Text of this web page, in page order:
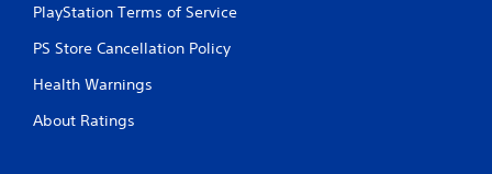
PlayStation Terms of Service
PS Store Cancellation Policy
Health Warnings
About Ratings